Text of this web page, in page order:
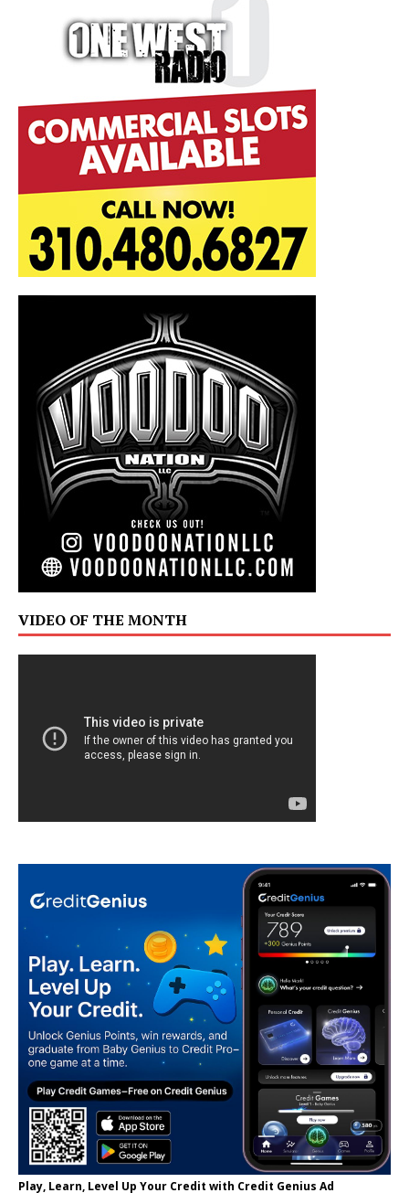
VIDEO OF THE MONTH
Play, Learn, Level Up Your Credit with Credit Genius Ad